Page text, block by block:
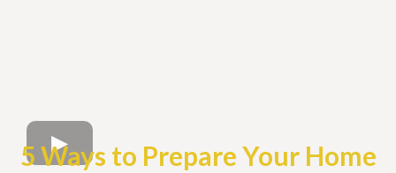
5 Ways to Prepare Your Home